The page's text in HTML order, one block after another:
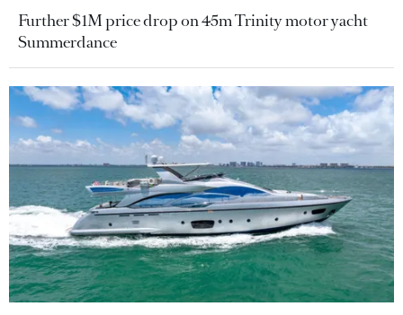
Further $1M price drop on 45m Trinity motor yacht
Summerdance